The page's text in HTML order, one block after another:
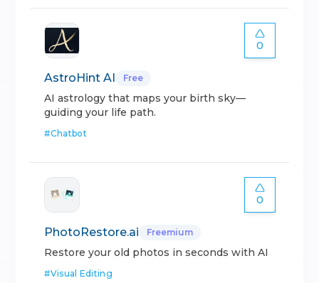
0
AstroHint AI Free
AI astrology that maps your birth sky—
guiding your life path.
#Chatbot
0
PhotoRestore.ai Freemium
Restore your old photos in seconds with AI
#Visual Editing